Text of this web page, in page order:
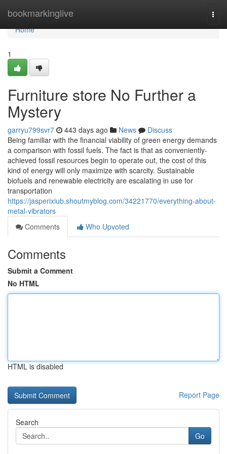
bookmarkinglive
Home
Home
1
Furniture store No Further a
Mystery
garryu799svr7 443 days ago News
Discuss
Being familiar with the financial viability of green energy demands
a comparison with fossil fuels. The fact is that as conveniently-
achieved fossil resources begin to operate out, the cost of this
kind of energy will only maximize with scarcity. Sustainable
biofuels and renewable electricity are escalating in use for
transportation
https://jasperixiub.shoutmyblog.com/34221770/everything-about-
metal-vibrators
Comments
Who Upvoted
Comments
Submit a Comment
No HTML
HTML is disabled
Report Page
Search
Go